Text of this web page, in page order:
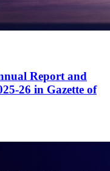
Report and
26 in Gazette of